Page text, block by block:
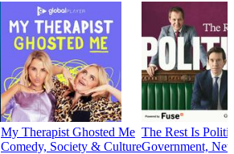
My Therapist Ghosted Me
Comedy, Society & Culture
The Rest Is
Government,